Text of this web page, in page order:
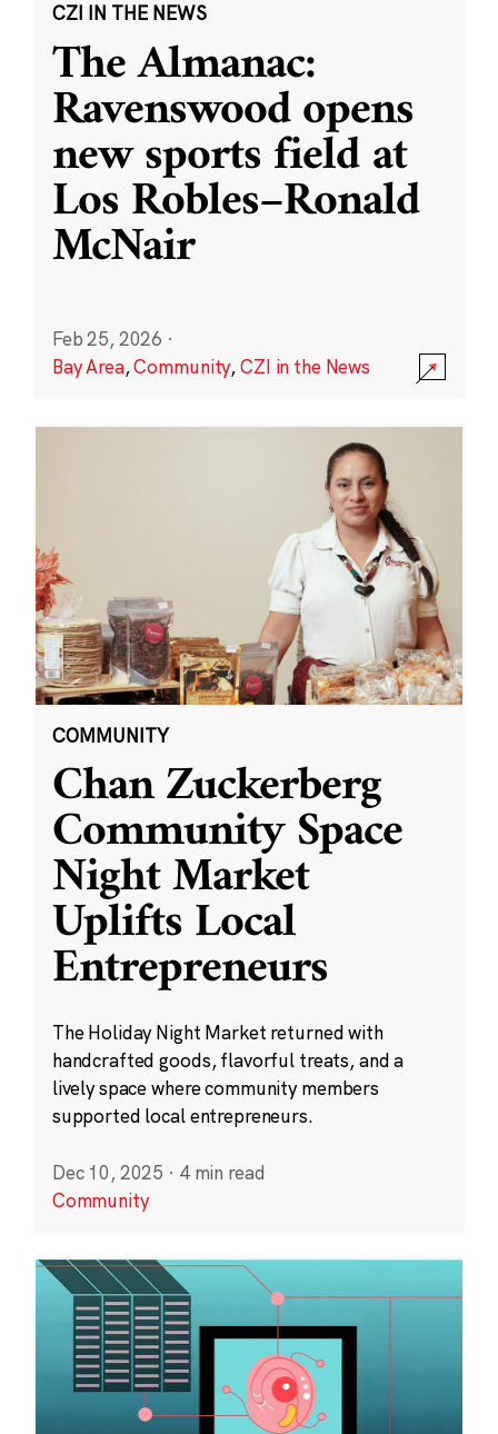
CZI IN THE NEWS
The Almanac:
Ravenswood opens
new sports field at
Los Robles–Ronald
McNair
Feb 25, 2026 ·
Bay Area,Community,CZI in the News
COMMUNITY
Chan Zuckerberg
Community Space
Night Market
Uplifts Local
Entrepreneurs
The Holiday Night Market returned with
handcrafted goods, flavorful treats, and a
lively space where community members
supported local entrepreneurs.
Dec 10, 2025 · 4 min read
Community